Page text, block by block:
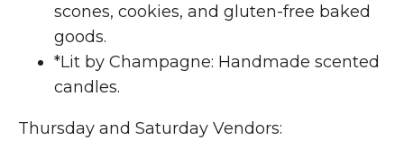
scones, cookies, and gluten-free baked
goods.
*Lit by Champagne: Handmade scented
candles.
Thursday and Saturday Vendors: